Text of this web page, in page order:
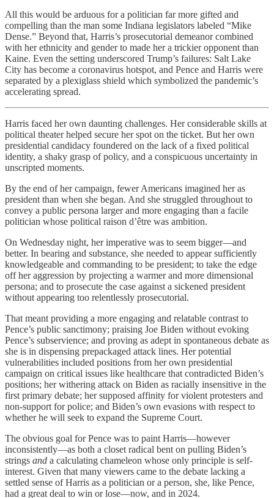
All this would be arduous for a politician far more gifted and
compelling than the man some Indiana legislators labeled “Mike
Dense.” Beyond that, Harris’s prosecutorial demeanor combined
with her ethnicity and gender to made her a trickier opponent than
Kaine. Even the setting underscored Trump’s failures: Salt Lake
City has become a coronavirus hotspot, and Pence and Harris were
separated by a plexiglass shield which symbolized the pandemic’s
accelerating spread.
Harris faced her own daunting challenges. Her considerable skills at
political theater helped secure her spot on the ticket. But her own
presidential candidacy foundered on the lack of a fixed political
identity, a shaky grasp of policy, and a conspicuous uncertainty in
unscripted moments.
By the end of her campaign, fewer Americans imagined her as
president than when she began. And she struggled throughout to
convey a public persona larger and more engaging than a facile
politician whose political raison d’être was ambition.
On Wednesday night, her imperative was to seem bigger—and
better. In bearing and substance, she needed to appear sufficiently
knowledgeable and commanding to be president; to take the edge
off her aggression by projecting a warmer and more dimensional
persona; and to prosecute the case against a sickened president
without appearing too relentlessly prosecutorial.
That meant providing a more engaging and relatable contrast to
Pence’s public sanctimony; praising Joe Biden without evoking
Pence’s subservience; and proving as adept in spontaneous debate as
she is in dispensing prepackaged attack lines. Her potential
vulnerabilities included positions from her own presidential
campaign on critical issues like healthcare that contradicted Biden’s
positions; her withering attack on Biden as racially insensitive in the
first primary debate; her supposed affinity for violent protesters and
non-support for police; and Biden’s own evasions with respect to
whether he will seek to expand the Supreme Court.
The obvious goal for Pence was to paint Harris—however
inconsistently—as both a closet radical bent on pulling Biden’s
strings and a calculating chameleon whose only principle is self-
interest. Given that many viewers came to the debate lacking a
settled sense of Harris as a politician or a person, she, like Pence,
had a great deal to win or lose—now, and in 2024.